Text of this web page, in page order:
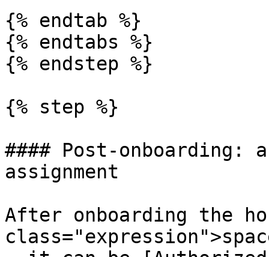
{% endtab %}
{% endtabs %}
{% endstep %}
{% step %}
#### Post-onboarding:
assignment
After onboarding the